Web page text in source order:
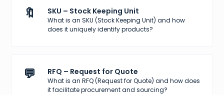
🔖 SKU – Stock Keeping Unit
What is an SKU (Stock Keeping Unit) and how
does it uniquely identify products?
💬 RFQ – Request for Quote
What is an RFQ (Request for Quote) and how does
it facilitate procurement and sourcing?